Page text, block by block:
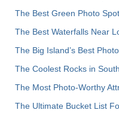
The Best Green Photo
The Best Waterfalls Near
The Big Island’s Best
The Coolest Rocks in
The Most Photo-Worthy
The Ultimate Bucket List